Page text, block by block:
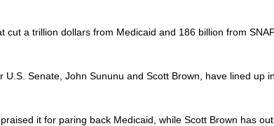
a trillion dollars from Medicaid and 186 billion from
Senate, John Sununu and Scott Brown, have lined up
it for paring back Medicaid, while Scott Brown has